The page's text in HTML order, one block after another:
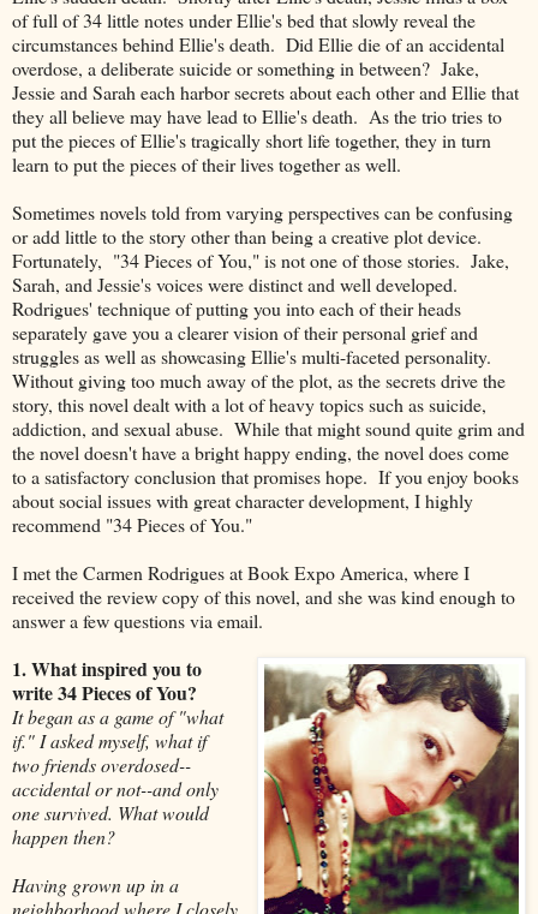
of full of 34 little notes under Ellie's bed that slowly reveal the
circumstances behind Ellie's death. Did Ellie die of an accidental
overdose, a deliberate suicide or something in between? Jake,
Jessie and Sarah each harbor secrets about each other and Ellie that
they all believe may have lead to Ellie's death. As the trio tries to
put the pieces of Ellie's tragically short life together, they in turn
learn to put the pieces of their lives together as well.
Sometimes novels told from varying perspectives can be confusing
or add little to the story other than being a creative plot device.
Fortunately, "34 Pieces of You," is not one of those stories. Jake,
Sarah, and Jessie's voices were distinct and well developed.
Rodrigues' technique of putting you into each of their heads
separately gave you a clearer vision of their personal grief and
struggles as well as showcasing Ellie's multi-faceted personality.
Without giving too much away of the plot, as the secrets drive the
story, this novel dealt with a lot of heavy topics such as suicide,
addiction, and sexual abuse. While that might sound quite grim and
the novel doesn't have a bright happy ending, the novel does come
to a satisfactory conclusion that promises hope. If you enjoy books
about social issues with great character development, I highly
recommend "34 Pieces of You."
I met the Carmen Rodrigues at Book Expo America, where I
received the review copy of this novel, and she was kind enough to
answer a few questions via email.
1. What inspired you to
write 34 Pieces of You?
It began as a game of "what
if." I asked myself, what if
two friends overdosed--
accidental or not--and only
one survived. What would
happen then?
Having grown up in a